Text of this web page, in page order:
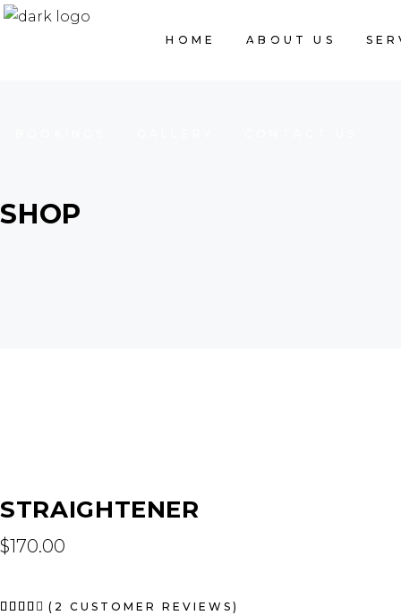
HOME ABOUT US
ABOUT US SERVICES
SHOP
STRAIGHTENER
$170.00
Rated
2( 2 CUSTOMER REVIEWS)